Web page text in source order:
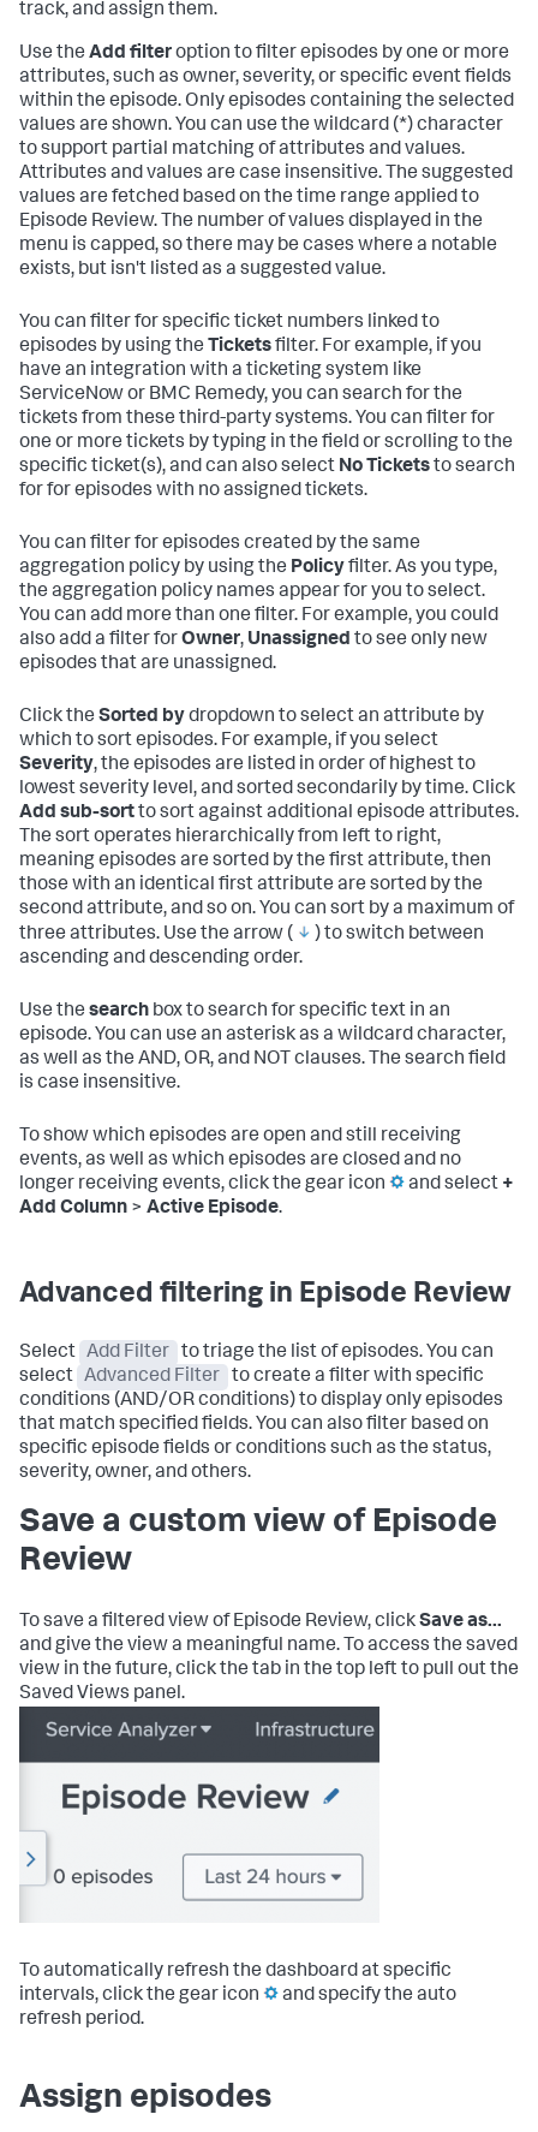
track, and assign them.
Use the Add filteroption to filter episodes by one or more
attributes, such as owner, severity, or specific event fields
within the episode. Only episodes containing the selected
values are shown. You can use the wildcard (*) character
to support partial matching of attributes and values.
Attributes and values are case insensitive. The suggested
values are fetched based on the time range applied to
Episode Review. The number of values displayed in the
menu is capped, so there may be cases where a notable
exists, but isn't listed as a suggested value.
You can filter for specific ticket numbers linked to
episodes by using the Ticketsfilter. For example, if you
have an integration with a ticketing system like
ServiceNow or BMC Remedy, you can search for the
tickets from these third-party systems. You can filter for
one or more tickets by typing in the field or scrolling to the
specific ticket(s), and can also select No Ticketsto search
for for episodes with no assigned tickets.
You can filter for episodes created by the same
aggregation policy by using the Policyfilter. As you type,
the aggregation policy names appear for you to select.
You can add more than one filter. For example, you could
also add a filter forOwner, Unassigned to see only new
episodes that are unassigned.
Click the Sorted bydropdown to select an attribute by
which to sort episodes. For example, if you select
Severity, the episodes are listed in order of highest to
lowest severity level, and sorted secondarily by time. Click
Add sub-sortto sort against additional episode attributes.
The sort operates hierarchically from left to right,
meaning episodes are sorted by the first attribute, then
those with an identical first attribute are sorted by the
second attribute, and so on. You can sort by a maximum of
three attributes. Use the arrow (
) to switch between
ascending and descending order.
Use the search box to search for specific text in an
episode. You can use an asterisk as a wildcard character,
as well as the AND, OR, and NOT clauses. The search field
is case insensitive.
To show which episodes are open and still receiving
events, as well as which episodes are closed and no
longer receiving events, click the gear icon
and select +
Add Column > Active Episode.
Advanced filtering in Episode Review
Select Add Filter
to triage the list of episodes. You can
select Advanced Filter
to create a filter with specific
conditions (AND/OR conditions) to display only episodes
that match specified fields. You can also filter based on
specific episode fields or conditions such as the status,
severity, owner, and others.
Save a custom view of Episode
Review
To save a filtered view of Episode Review, clickSave as...
and give the view a meaningful name. To access the saved
view in the future, click the tab in the top left to pull out the
Saved Views panel.
To automatically refresh the dashboard at specific
intervals, click the gear icon
and specify the auto
refresh period.
Assign episodes